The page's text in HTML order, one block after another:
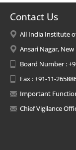
Contact Us
All India Institute
Ansari Nagar, New
Board Number :
Fax : +91-11-
Important
Chief Vigilance